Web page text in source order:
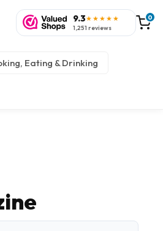
9.3★★★★★
1,251 reviews
0
Eating & Drinking